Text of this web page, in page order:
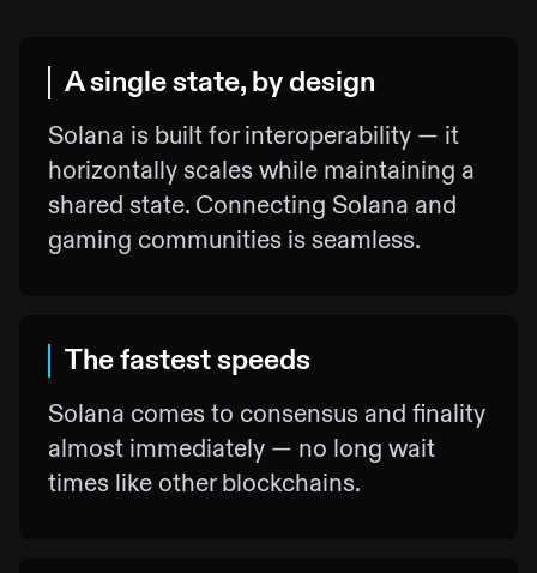
A single state, by design
Solana is built for interoperability — it
horizontally scales while maintaining a
shared state. Connecting Solana and
gaming communities is seamless.
The fastest speeds
Solana comes to consensus and finality
almost immediately — no long wait
times like other blockchains.